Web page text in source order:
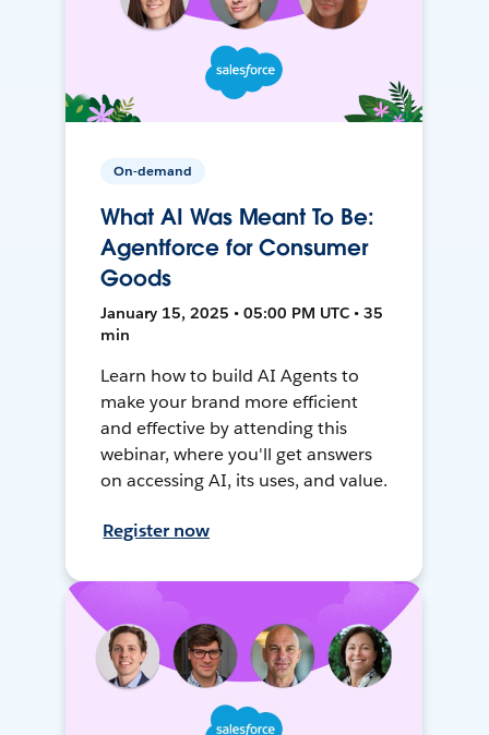
On-demand
What AI Was Meant To Be:
Agentforce for Consumer
Goods
January 15, 2025 • 05:00 PM UTC • 35
min
Learn how to build AI Agents to
make your brand more efficient
and effective by attending this
webinar, where you'll get answers
on accessing AI, its uses, and value.
Register now